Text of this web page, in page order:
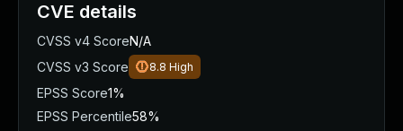
CVE details
CVSS v4 ScoreN/A
CVSS v3 Score
8.8 High
EPSS Score1%
EPSS Percentile58%